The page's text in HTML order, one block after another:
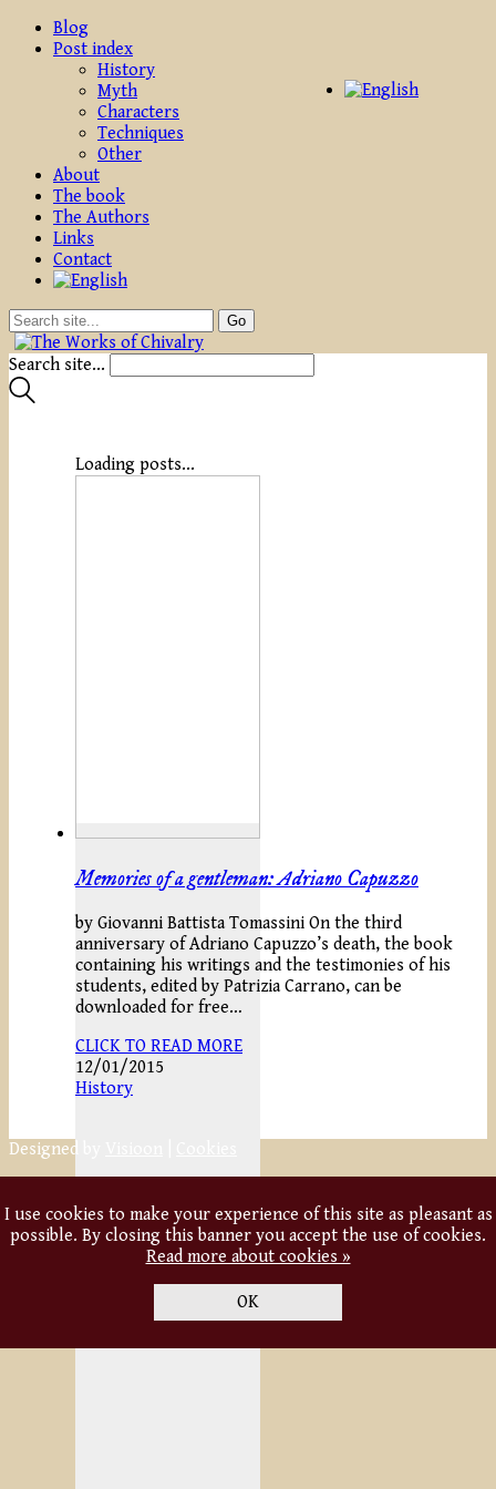
Blog
Post index
History
Myth
Characters
Techniques
Other
About
The book
The Authors
Links
Contact
Search site...
Loading posts...
Memories of a gentleman: Adriano Capuzzo
by Giovanni Battista Tomassini On the third
anniversary of Adriano Capuzzo’s death, the book
containing his writings and the testimonies of his
students, edited by Patrizia Carrano, can be
downloaded for free…
CLICK TO READ MORE
12/01/2015
History
Designed by
I use cookies to make your experience of this site as pleasant as
possible. By closing this banner you accept the use of cookies.
Read more about cookies »
OK